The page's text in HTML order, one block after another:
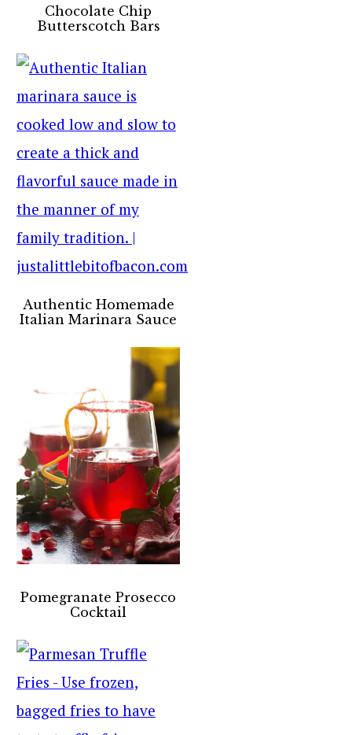
Chocolate Chip
Butterscotch Bars
Authentic Homemade
Italian Marinara Sauce
Pomegranate Prosecco
Cocktail